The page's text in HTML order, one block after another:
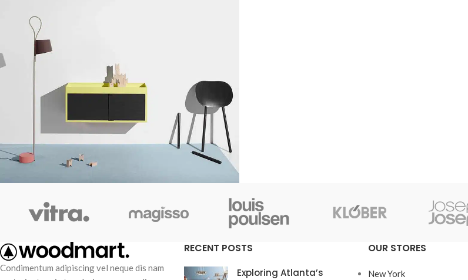
Kitchen
Suspendisse quam at vestibulum
Condimentum adipiscing vel neque dis nam
RECENT POSTS
Exploring Atlanta’s
OUR STORES
New York